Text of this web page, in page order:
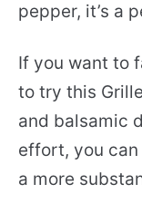
pepper, it’s a
If you want to
to try this
and balsamic
effort, you
a more